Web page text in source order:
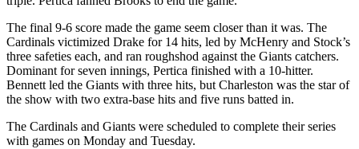
The final 9-6 score made the game seem closer than it was. The
Cardinals victimized Drake for 14 hits, led by McHenry and Stock’s
three safeties each, and ran roughshod against the Giants catchers.
Dominant for seven innings, Pertica finished with a 10-hitter.
Bennett led the Giants with three hits, but Charleston was the star of
the show with two extra-base hits and five runs batted in.
The Cardinals and Giants were scheduled to complete their series
with games on Monday and Tuesday.